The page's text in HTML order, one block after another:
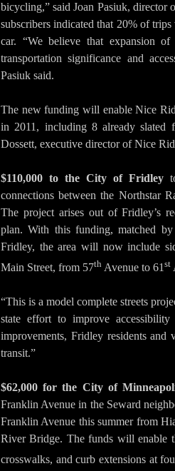
bicycling,” said Joan Pasiuk, director
subscribers indicated that 20% of
car. “We believe that expansion
transportation significance and
Pasiuk said.
The new funding will enable Nice
in 2011, including 8 already
Dossett, executive director of Nice
$110,000 to the City of Fridley
connections between the Northstar
The project arises out of Fridley’s
plan. With this funding, matched
Fridley, the area will now include
Main Street, from 57th Avenue to 61 st
“This is a model complete streets
state effort to improve
improvements, Fridley residents
transit.”
$62,000 for the City of
Franklin Avenue in the Seward
Franklin Avenue this summer from
River Bridge. The funds will enable
crosswalks, and curb extensions at